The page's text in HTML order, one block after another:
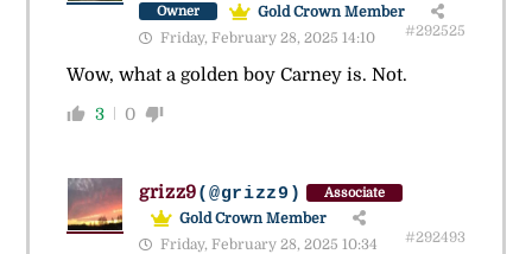
Owner
Gold Crown Member
Friday, February 28, 2025 14:10
#292525
Wow, what a golden boy Carney is. Not.
3 0
grizz9(@grizz9) Associate
Gold Crown Member
Friday, February 28, 2025 10:34
#292493